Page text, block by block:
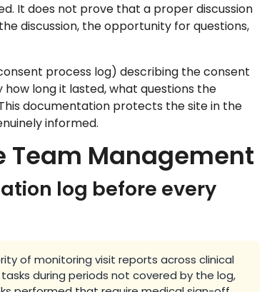
It does not prove that a proper discussion
discussion, the opportunity for questions,
process log) describing the consent
long it lasted, what questions the
documentation protects the site in the
informed.
Team Management
log before every
of monitoring visit reports across clinical
during periods not covered by the log,